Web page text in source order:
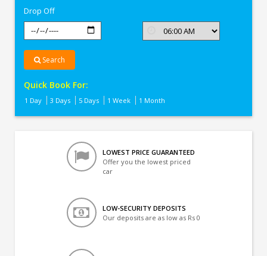
Drop Off
Search
Quick Book For:
1 Day 3 Days 5 Days 1 Week 1 Month
LOWEST PRICE GUARANTEED
Offer you the lowest priced
car
LOW-SECURITY DEPOSITS
Our deposits are as low as Rs 0